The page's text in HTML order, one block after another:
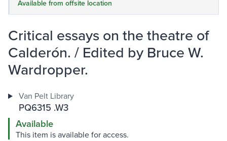
Available from offsite location
Critical essays on the theatre of
Calderón. / Edited by Bruce W.
Wardropper.
Van Pelt Library
PQ6315 .W3
Available
This item is available for access.